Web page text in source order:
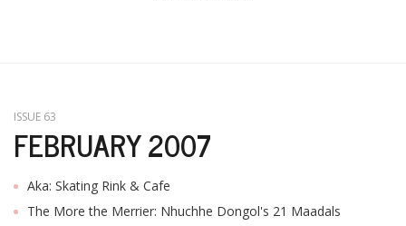
ISSUE 63
FEBRUARY 2007
Aka: Skating Rink & Cafe
The More the Merrier: Nhuchhe Dongol's 21 Maadals